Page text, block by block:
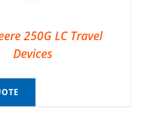
250G LC Travel
Devices